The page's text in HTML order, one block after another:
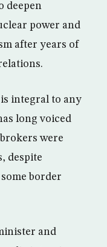
deepen
power and
after years of
integral to any
long voiced
were
despite
border
and